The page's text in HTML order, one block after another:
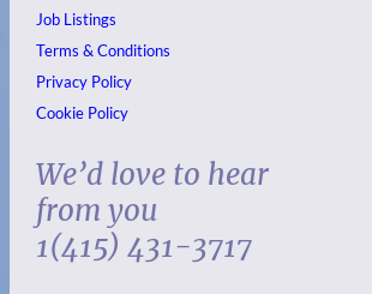
Job Listings
Terms & Conditions
Privacy Policy
Cookie Policy
We’d love to hear
from you
1(415) 431-3717